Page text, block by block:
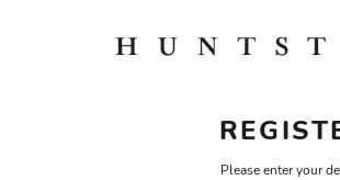
Please enter your